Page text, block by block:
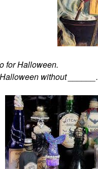
for Halloween.
without ______.